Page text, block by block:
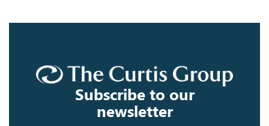
Subscribe to our
newsletter